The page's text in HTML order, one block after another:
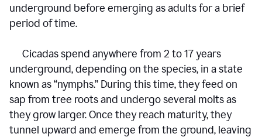
underground before emerging as adults for a brief
period of time.
Cicadas spend anywhere from 2 to 17 years
underground, depending on the species, in a state
known as “nymphs.” During this time, they feed on
sap from tree roots and undergo several molts as
they grow larger. Once they reach maturity, they
tunnel upward and emerge from the ground, leaving